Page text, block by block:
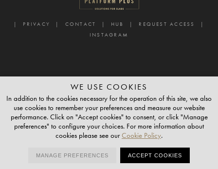
PRIVACY CONTACT HUB
REQUEST ACCESS
INSTAGRAM
WE USE COOKIES
In addition to the cookies necessary for the operation of this site, we also
use cookies to remember your preferences and measure our website
performance. Click on "Accept cookies" to consent, or click "Manage
preferences" to configure your choices. For more information about
cookies please see ourCookie Policy.
MANAGE PREFERENCES ACCEPT COOKIES